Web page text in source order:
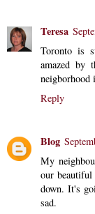
Teresa
Toronto is
amazed by
neigborhood
Reply
Blog
My
our beautiful
down. It's
sad.